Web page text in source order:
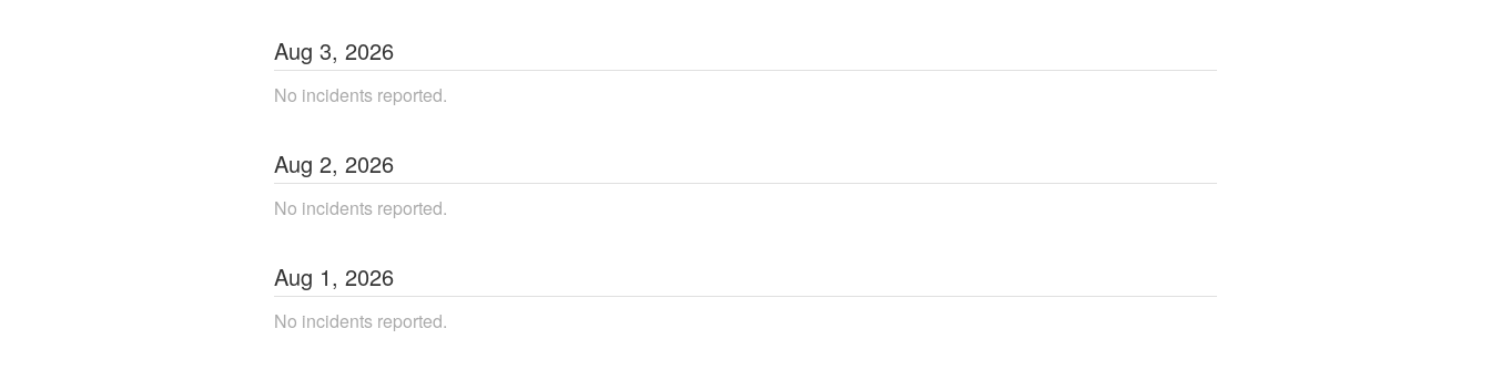
Aug 3, 2026
No incidents reported.
Aug 2, 2026
No incidents reported.
Aug 1, 2026
No incidents reported.